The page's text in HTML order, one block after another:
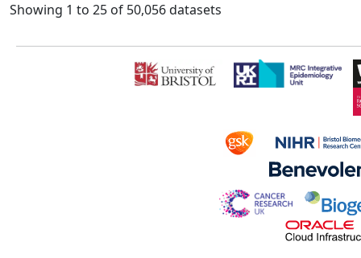
Showing 1 to 25 of 50,056 datasets